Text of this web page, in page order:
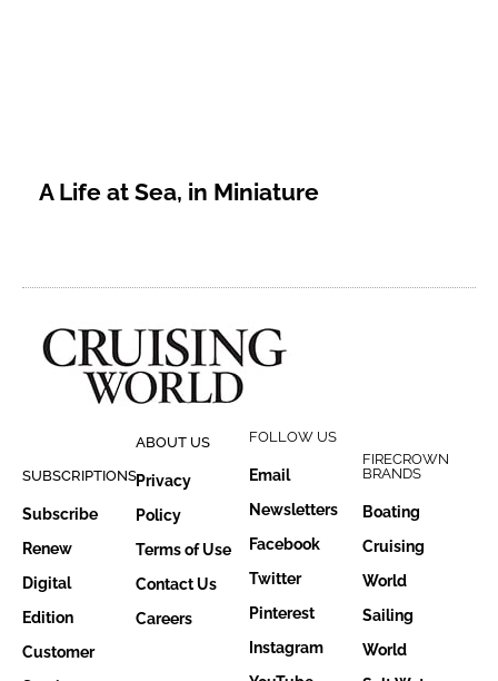
A Life at Sea, in Miniature
SUBSCRIPTIONS
Subscribe
Renew
Digital
Edition
Customer
ABOUT US
Privacy
Policy
Terms of Use
Contact Us
Careers
FOLLOW US
Email
Newsletters
Facebook
Twitter
Pinterest
Instagram
FIRECROWN
BRANDS
Boating
Cruising
World
Sailing
World